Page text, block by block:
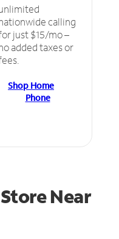
calling
just $15/mo –
added taxes or
Shop Home
Phone
Near